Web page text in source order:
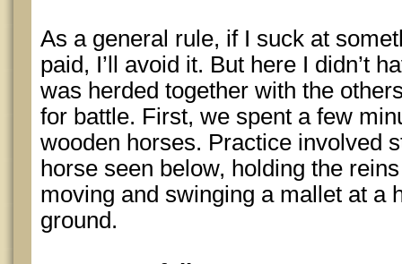
As a general rule, if I suck at
paid, I’ll avoid it. But here I didn’t
was herded together with the
for battle. First, we spent a few
wooden horses. Practice involved
horse seen below, holding the
moving and swinging a mallet at a
ground.